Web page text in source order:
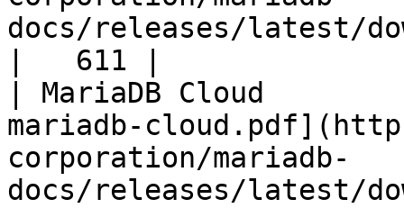
docs/releases/latest/
|   611 |
| MariaDB Cloud
mariadb-
corporation/mariadb-
docs/releases/latest/